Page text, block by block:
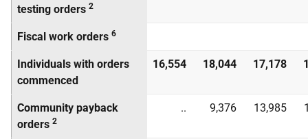
testing orders 2
Fiscal work orders 6
Individuals with orders
commenced
16,554 18,044 17,178
Community payback
orders 2
.. 9,376 13,985